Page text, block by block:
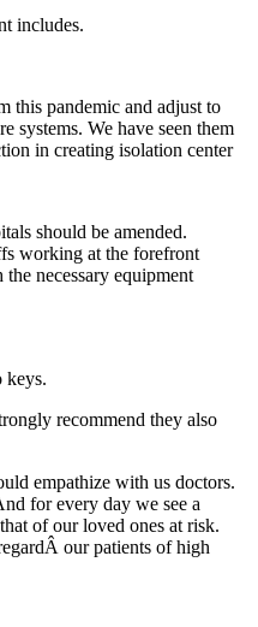
includes.
this pandemic and adjust to
systems. We have seen them
in creating isolation center
should be amended.
working at the forefront
necessary equipment
keys.
recommend they also
empathize with us doctors.
for every day we see a
of our loved ones at risk.
our patients of high